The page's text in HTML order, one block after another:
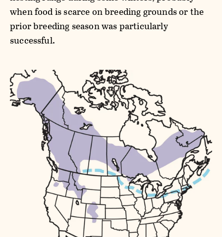
when food is scarce on breeding grounds or the
prior breeding season was particularly
successful.